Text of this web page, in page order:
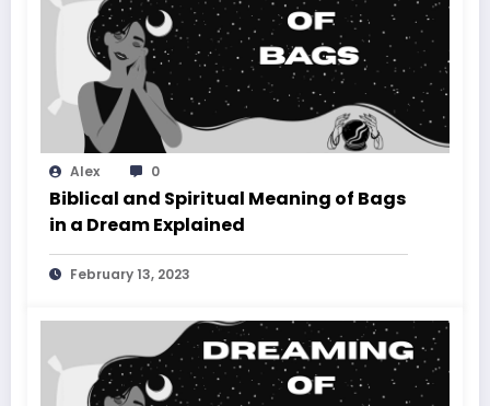
Alex 0
Biblical and Spiritual Meaning of Bags
in a Dream Explained
February 13, 2023